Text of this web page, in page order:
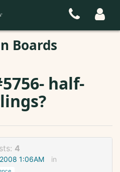
Boards
half-
4
1:06AM in